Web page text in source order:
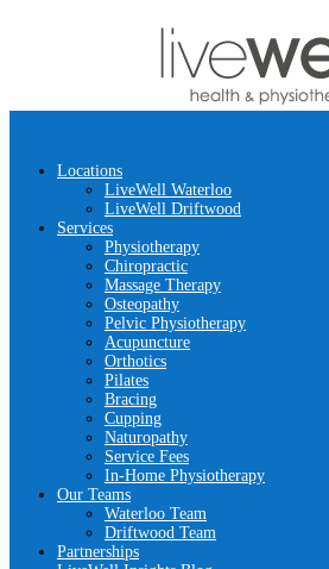
Locations
LiveWell Waterloo
LiveWell Driftwood
Services
Physiotherapy
Chiropractic
Massage Therapy
Osteopathy
Pelvic Physiotherapy
Acupuncture
Orthotics
Pilates
Bracing
Cupping
Naturopathy
Service Fees
In-Home Physiotherapy
Our Teams
Waterloo Team
Driftwood Team
Partnerships